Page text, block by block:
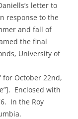
letter to
response to the
and fall of
the final
University of
for October 22nd,
Enclosed with
In the Roy